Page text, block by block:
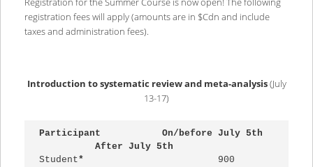
registration fees will apply (amounts are in $Cdn and include
taxes and administration fees).
Introduction to systematic review and meta-analysis(July
13-17)
Participant           On/before July 5th
After July 5th
Student*
    900